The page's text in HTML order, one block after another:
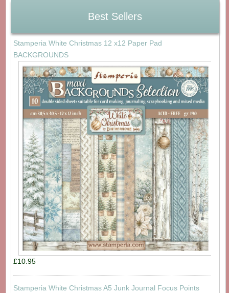
Best Sellers
Stamperia White Christmas 12 x12 Paper Pad
BACKGROUNDS
£10.95
Stamperia White Christmas A5 Junk Journal Focus Points